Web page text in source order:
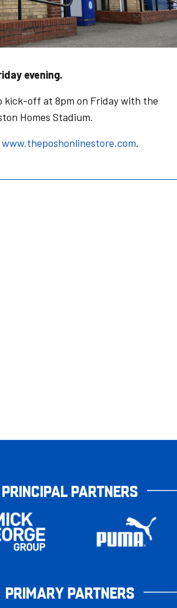
evening.
kick-off at 8pm on Friday with the
Homes Stadium.
www.theposhonlinestore.com.
PRINCIPAL PARTNERS
PRIMARY PARTNERS